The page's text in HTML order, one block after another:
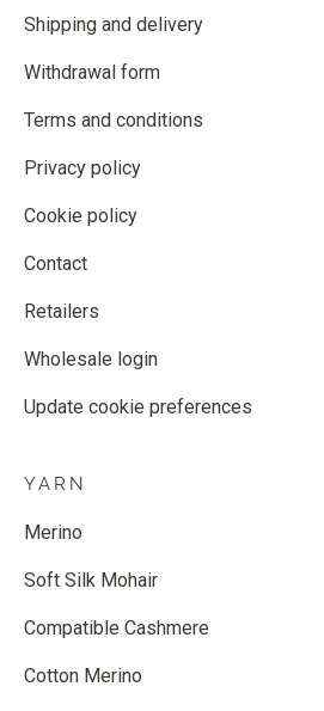
Shipping and delivery
Withdrawal form
Terms and conditions
Privacy policy
Cookie policy
Contact
Retailers
Wholesale login
Update cookie preferences
YARN
Merino
Soft Silk Mohair
Compatible Cashmere
Cotton Merino